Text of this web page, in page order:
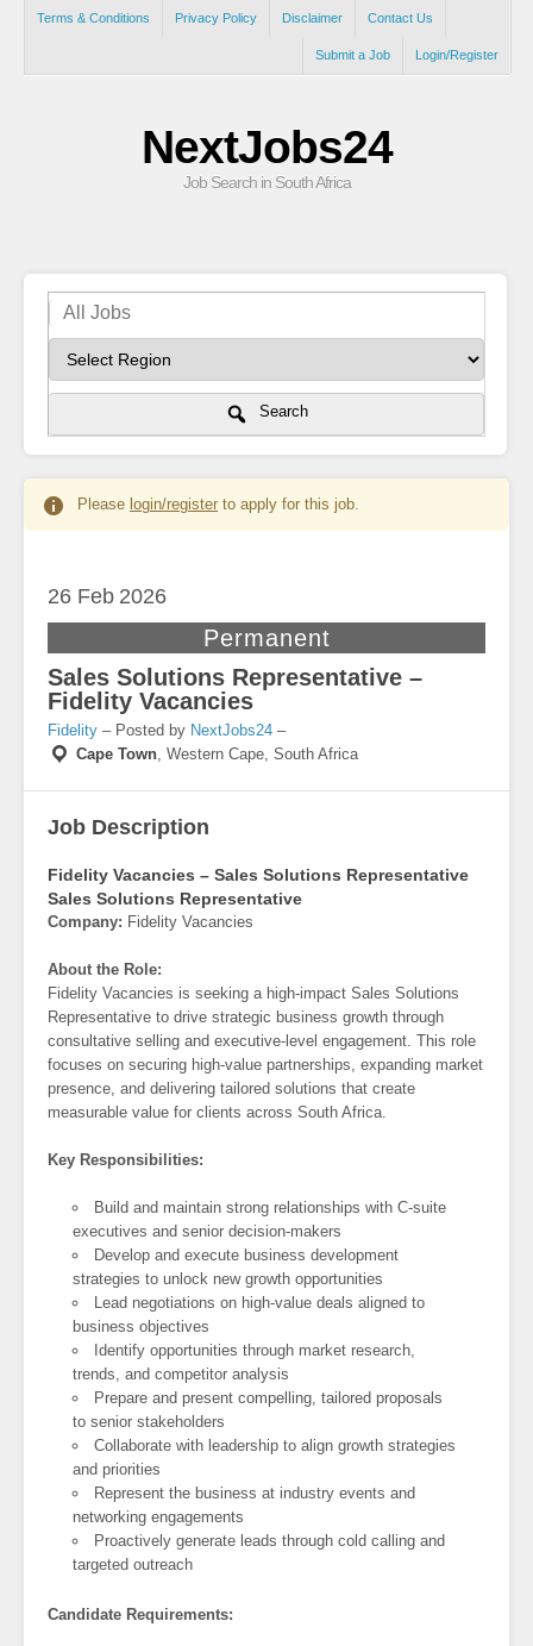
Terms & Conditions Privacy Policy Disclaimer Contact Us
Login/Register
Submit a Job
NextJobs24
Job Search in South Africa
Search
Please login/register to apply for this job.
26 Feb 2026
Permanent
Sales Solutions Representative –
Fidelity Vacancies
Fidelity – Posted by NextJobs24 –
Cape Town, Western Cape, South Africa
Job Description
Fidelity Vacancies – Sales Solutions Representative
Sales Solutions Representative
Company: Fidelity Vacancies
About the Role:
Fidelity Vacancies is seeking a high-impact Sales Solutions
Representative to drive strategic business growth through
consultative selling and executive-level engagement. This role
focuses on securing high-value partnerships, expanding market
presence, and delivering tailored solutions that create
measurable value for clients across South Africa.
Key Responsibilities:
Build and maintain strong relationships with C-suite
executives and senior decision-makers
Develop and execute business development
strategies to unlock new growth opportunities
Lead negotiations on high-value deals aligned to
business objectives
Identify opportunities through market research,
trends, and competitor analysis
Prepare and present compelling, tailored proposals
to senior stakeholders
Collaborate with leadership to align growth strategies
and priorities
Represent the business at industry events and
networking engagements
Proactively generate leads through cold calling and
targeted outreach
Candidate Requirements: